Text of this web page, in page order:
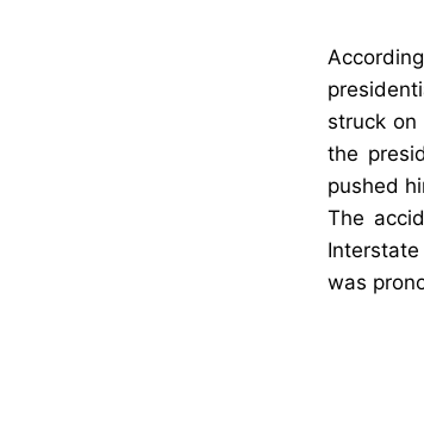
struck
the
pushed
The
was